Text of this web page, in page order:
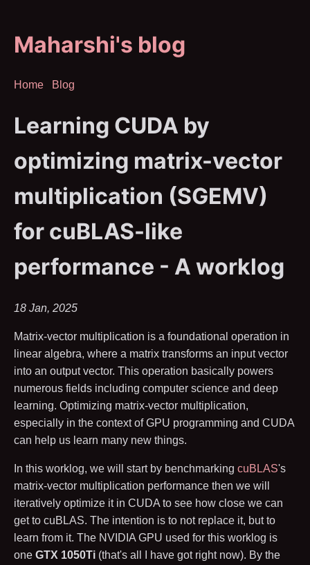
Maharshi's blog
Home Blog
Learning CUDA by
optimizing matrix-vector
multiplication (SGEMV)
for cuBLAS-like
performance - A worklog
18 Jan, 2025
Matrix-vector multiplication is a foundational operation in
linear algebra, where a matrix transforms an input vector
into an output vector. This operation basically powers
numerous fields including computer science and deep
learning. Optimizing matrix-vector multiplication,
especially in the context of GPU programming and CUDA
can help us learn many new things.
In this worklog, we will start by benchmarking cuBLAS's
matrix-vector multiplication performance then we will
iteratively optimize it in CUDA to see how close we can
get to cuBLAS. The intention is to not replace it, but to
learn from it. The NVIDIA GPU used for this worklog is
one GTX 1050Ti (that's all I have got right now). By the